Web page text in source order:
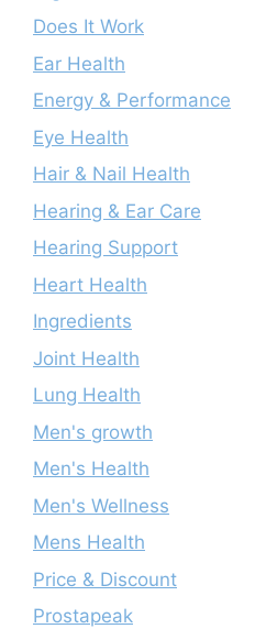
Does It Work
Ear Health
Energy & Performance
Eye Health
Hair & Nail Health
Hearing & Ear Care
Hearing Support
Heart Health
Ingredients
Joint Health
Lung Health
Men's growth
Men's Health
Men's Wellness
Mens Health
Price & Discount
Prostapeak